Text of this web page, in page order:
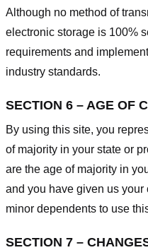
Although no method of
electronic storage is 100%
requirements and
industry standards.
SECTION 6 – AGE OF
By using this site, you
of majority in your state or
are the age of majority in
and you have given us
minor dependents to use
SECTION 7 –